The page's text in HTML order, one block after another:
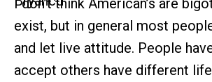
exist, but in general most
and let live attitude. People
accept others have different